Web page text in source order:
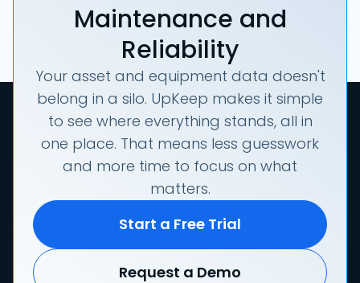
Maintenance and
Reliability
Your asset and equipment data doesn't
belong in a silo. UpKeep makes it simple
to see where everything stands, all in
one place. That means less guesswork
and more time to focus on what
matters.
Start a Free Trial
Request a Demo